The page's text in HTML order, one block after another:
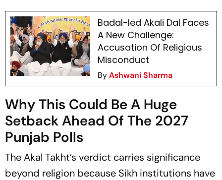
Badal-led Akali Dal Faces
A New Challenge:
Accusation Of Religious
Misconduct
ByAshwani Sharma
Why This Could Be A Huge
Setback Ahead Of The 2027
Punjab Polls
The Akal Takht’s verdict carries significance
beyond religion because Sikh institutions have